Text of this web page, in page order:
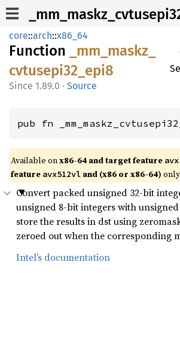
core::arch::x86_64
Function _mm_ maskz_
cvtusepi32_ epi8
1.89.0 · Source
pub fn
Available onx86-64 and target feature
feature avx512vl and (x86 or x86-64)
Convert packed unsigned 32-bit
unsigned 8-bit integers with
store the results in dst using
zeroed out when the corresponding
Intel’s documentation